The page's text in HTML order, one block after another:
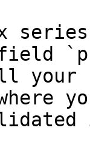
field
your